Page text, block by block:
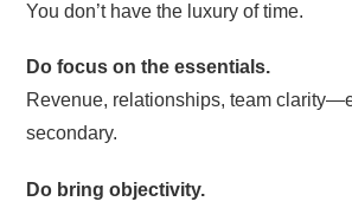
You don’t have the luxury of time.
Do focus on the essentials.
Revenue, relationships, team
secondary.
Do bring objectivity.